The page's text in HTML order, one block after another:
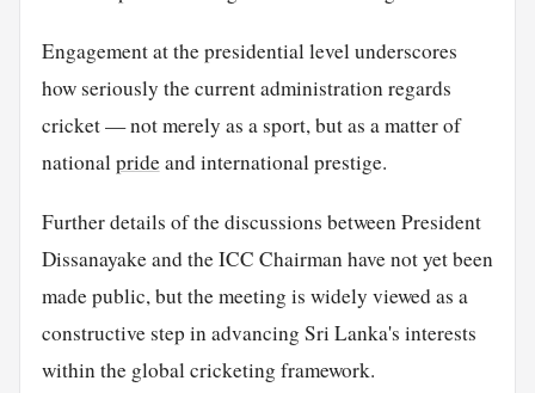
Engagement at the presidential level underscores
how seriously the current administration regards
cricket — not merely as a sport, but as a matter of
nationalprideand international prestige.
Further details of the discussions between President
Dissanayake and the ICC Chairman have not yet been
made public, but the meeting is widely viewed as a
constructive step in advancing Sri Lanka's interests
within the global cricketing framework.